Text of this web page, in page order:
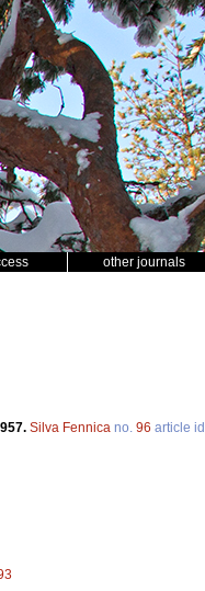
other journals
Silva Fennica no. 96 article id